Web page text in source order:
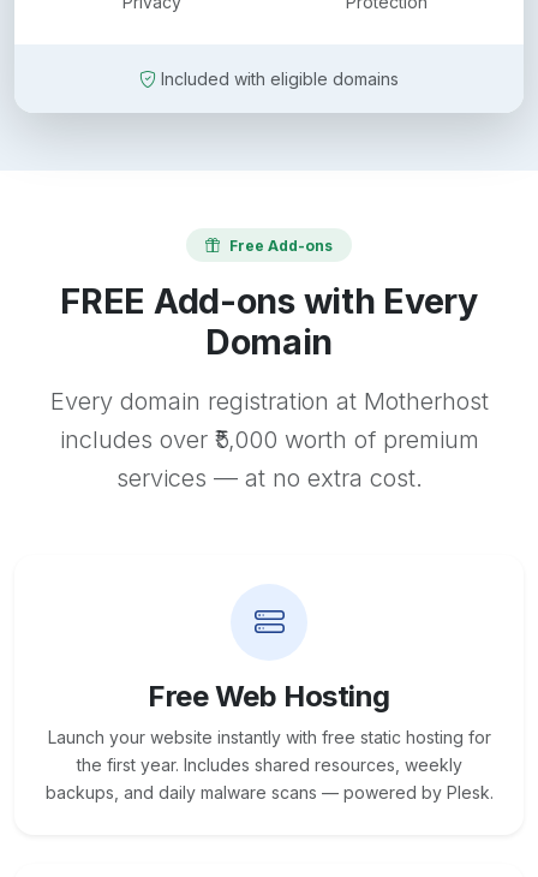
Included with eligible domains
Free Add-ons
FREE Add-ons with Every
Domain
Every domain registration at Motherhost
includes over ₹5,000 worth of premium
services — at no extra cost.
Free Web Hosting
Launch your website instantly with free static hosting for
the first year. Includes shared resources, weekly
backups, and daily malware scans — powered by Plesk.